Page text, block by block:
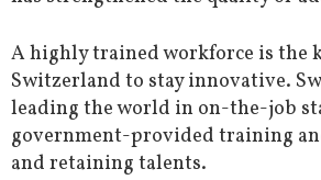
A highly trained workforce is the
Switzerland to stay innovative.
leading the world in on-the-job
government-provided training
and retaining talents.